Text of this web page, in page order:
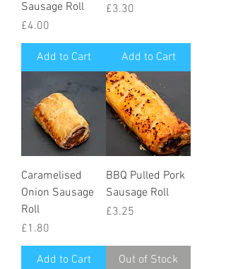
Sausage Roll
Price
£4.00
Add to Cart
Price
£3.30
Add to Cart
Caramelised
Onion Sausage
Roll
Price
£1.80
Add to Cart
BBQ Pulled Pork
Sausage Roll
Price
£3.25
Out of Stock